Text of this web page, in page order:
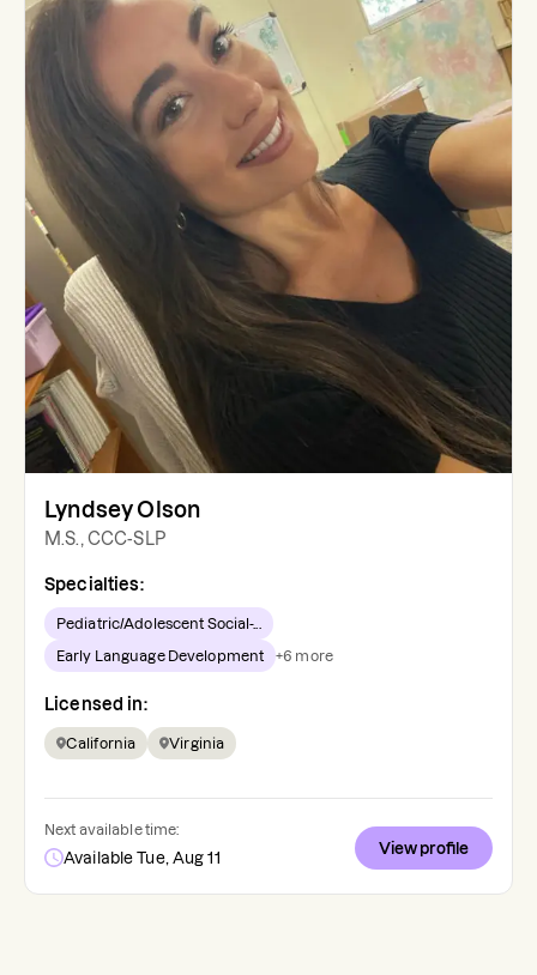
Lyndsey Olson
M.S., CCC-SLP
Specialties:
Pediatric/Adolescent Social-...
Early Language Development +6 more
Licensed in:
California Virginia
Next available time:
Available Tue, Aug 11
View profile